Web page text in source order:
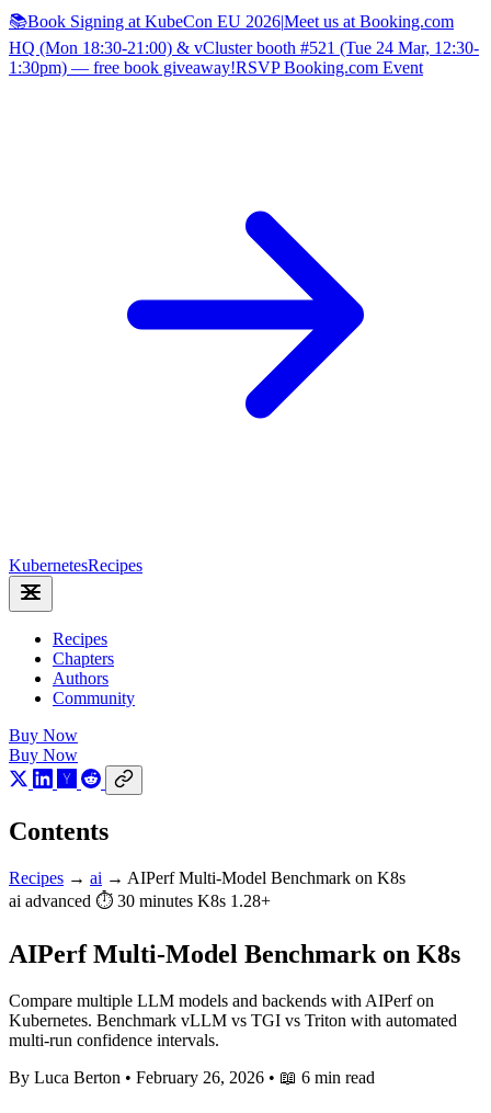
📚Book Signing at KubeCon EU 2026|Meet us at Booking.com
HQ (Mon 18:30-21:00) & vCluster booth #521 (Tue 24 Mar, 12:30-
1:30pm) — free book giveaway!RSVP Booking.com Event
KubernetesRecipes
Recipes
Chapters
Authors
Community
Buy Now
Buy Now
Contents
Recipes → ai → AIPerf Multi-Model Benchmark on K8s
ai advanced ⏱ 30 minutes K8s 1.28+
AIPerf Multi-Model Benchmark on K8s
Compare multiple LLM models and backends with AIPerf on
Kubernetes. Benchmark vLLM vs TGI vs Triton with automated
multi-run confidence intervals.
By Luca Berton • February 26, 2026 • 📖 6 min read